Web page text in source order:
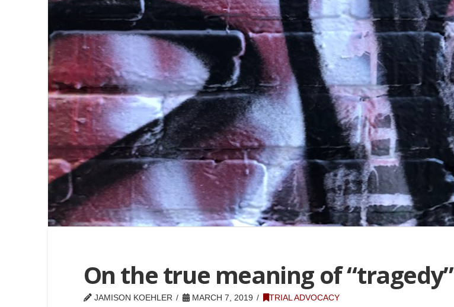
On the true meaning of “tragedy”
JAMISON KOEHLER MARCH 7, 2019 TRIAL ADVOCACY